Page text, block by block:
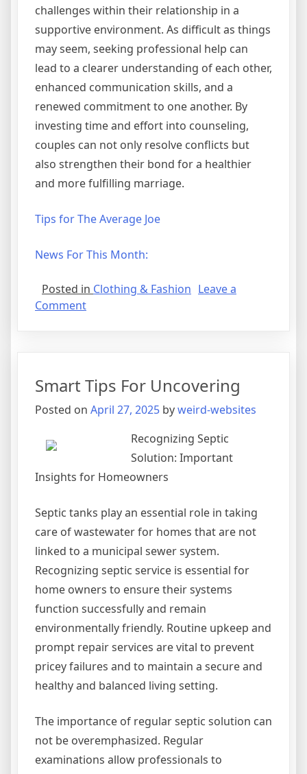
challenges within their relationship in a
supportive environment. As difficult as things
may seem, seeking professional help can
lead to a clearer understanding of each other,
enhanced communication skills, and a
renewed commitment to one another. By
investing time and effort into counseling,
couples can not only resolve conflicts but
also strengthen their bond for a healthier
and more fulfilling marriage.
Tips for The Average Joe
News For This Month:
Posted in Clothing & Fashion Leave a
Commenton
Side
of
Smart Tips For Uncovering
Posted on April 27, 2025 byweird-websites
Recognizing Septic
Solution: Important
Insights for Homeowners
Septic tanks play an essential role in taking
care of wastewater for homes that are not
linked to a municipal sewer system.
Recognizing septic service is essential for
home owners to ensure their systems
function successfully and remain
environmentally friendly. Routine upkeep and
prompt repair services are vital to prevent
pricey failures and to maintain a secure and
healthy and balanced living setting.
The importance of regular septic solution can
not be overemphasized. Regular
examinations allow professionals to